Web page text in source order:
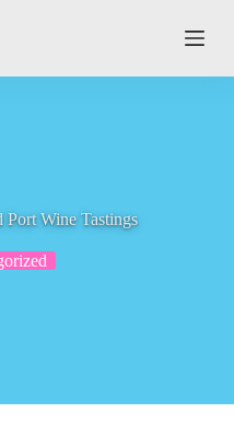
Port Wine Tastings